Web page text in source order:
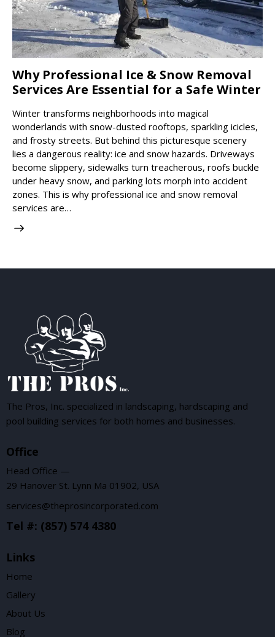
Why Professional Ice & Snow Removal
Services Are Essential for a Safe Winter
Winter transforms neighborhoods into magical
wonderlands with snow-dusted rooftops, sparkling icicles,
and frosty streets. But behind this picturesque scenery
lies a dangerous reality: ice and snow hazards. Driveways
become slippery, sidewalks turn treacherous, roofs buckle
under heavy snow, and parking lots morph into accident
zones. This is why professional ice and snow removal
services are…
The Pros, Inc. specialized in landscaping, hardscaping and
pool building services for both homes and businesses.
Office
Head Office —
29 Hanover St. Lynn Ma 01902, USA
services@theprosincorporated.com
Tel #: (857) 574 4380
Links
Home
Gallery
About Us
Blog